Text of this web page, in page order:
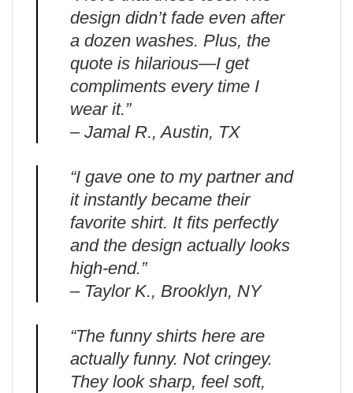
design didn’t fade even after
a dozen washes. Plus, the
quote is hilarious—I get
compliments every time I
wear it.”
– Jamal R., Austin, TX
“I gave one to my partner and
it instantly became their
favorite shirt. It fits perfectly
and the design actually looks
high-end.”
– Taylor K., Brooklyn, NY
“The funny shirts here are
actually funny. Not cringey.
They look sharp, feel soft,